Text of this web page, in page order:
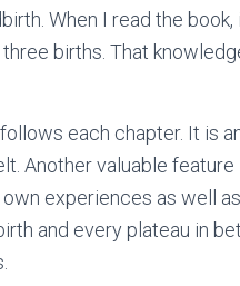
When I read the book,
births. That
each chapter. It is
Another valuable feature
experiences as well
and every plateau in